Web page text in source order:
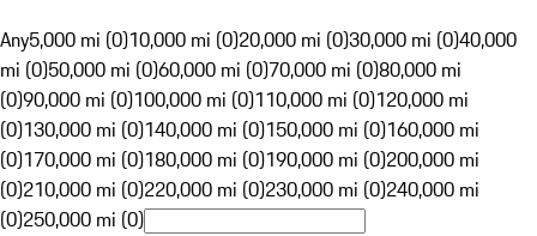
Any5,000 mi (0)10,000 mi (0)20,000 mi (0)30,000 mi (0)40,000
mi (0)50,000 mi (0)60,000 mi (0)70,000 mi (0)80,000 mi
(0)90,000 mi (0)100,000 mi (0)110,000 mi (0)120,000 mi
(0)130,000 mi (0)140,000 mi (0)150,000 mi (0)160,000 mi
(0)170,000 mi (0)180,000 mi (0)190,000 mi (0)200,000 mi
(0)210,000 mi (0)220,000 mi (0)230,000 mi (0)240,000 mi
(0)250,000 mi (0)